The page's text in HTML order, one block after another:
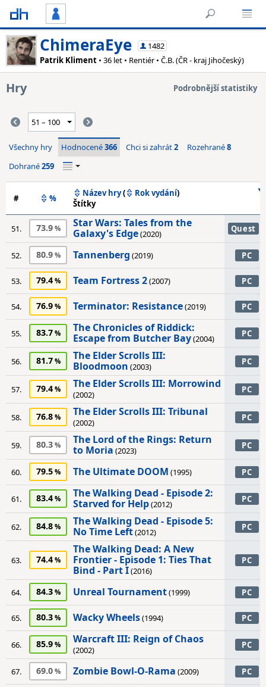
ChimeraEye
1482
Patrik Kliment • 36 let • Rentiér • Č.B. (ČR - kraj Jihočeský)
Hry Podrobnější statistiky
Všechny hry Hodnocené366 Chci si zahrát2 Rozehrané8
Dohrané259
# % Název hry( Rok vydání)
Štítky
51. 73.9
Star Wars: Tales from the
Galaxy's Edge(2020) Quest
52. 80.9 Tannenberg (2019) PC
53. 79.4 Team Fortress 2(2007) PC
54. 76.9 Terminator: Resistance(2019) PC
55. 83.7
The Chronicles of Riddick:
Escape from Butcher Bay(2004) PC
56. 81.7
The Elder Scrolls III:
Bloodmoon (2003) PC
57. 79.4 The Elder Scrolls III: Morrowind
(2002) PC
58. 76.8 The Elder Scrolls III: Tribunal
(2002) PC
59. 80.3
The Lord of the Rings: Return
to Moria (2023) PC
60. 79.5 The Ultimate DOOM (1995) PC
61. 83.4
The Walking Dead - Episode 2:
Starved for Help(2012) PC
62. 84.8
The Walking Dead - Episode 5:
No Time Left(2012) PC
63. 74.4
The Walking Dead: A New
Frontier - Episode 1: Ties That
Bind - Part I(2016)
PC
64. 84.3 Unreal Tournament(1999) PC
65. 80.3 Wacky Wheels(1994) PC
66. 85.9 Warcraft III: Reign of Chaos
(2002) PC
67. 69.0 Zombie Bowl-O-Rama (2009) PC